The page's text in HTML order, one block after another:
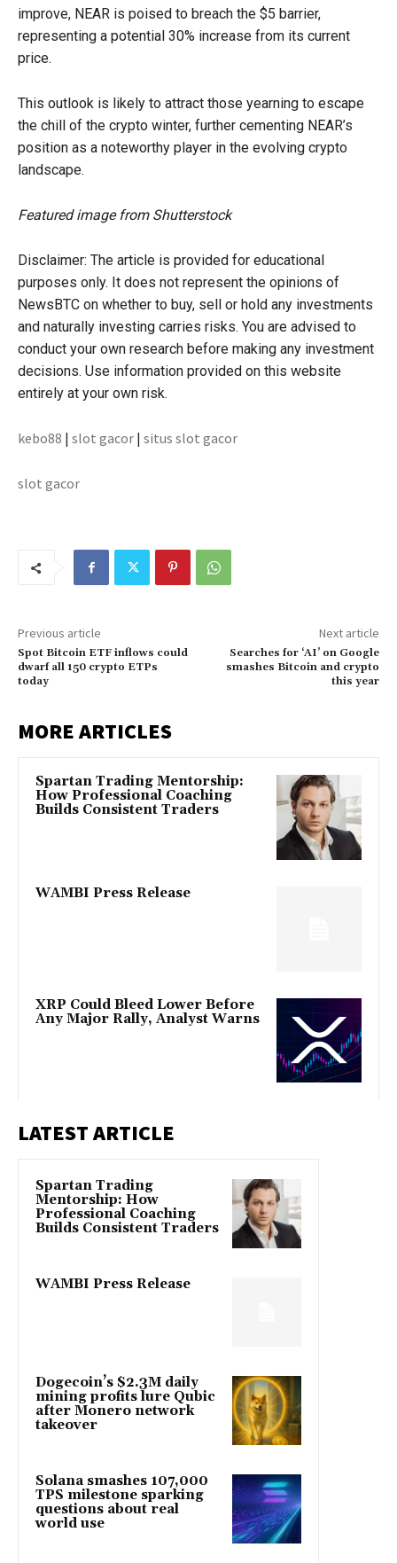
improve, NEAR is poised to breach the $5 barrier,
representing a potential 30% increase from its current
price.
This outlook is likely to attract those yearning to escape
the chill of the crypto winter, further cementing NEAR’s
position as a noteworthy player in the evolving crypto
landscape.
Featured image from Shutterstock
Disclaimer: The article is provided for educational
purposes only. It does not represent the opinions of
NewsBTC on whether to buy, sell or hold any investments
and naturally investing carries risks. You are advised to
conduct your own research before making any investment
decisions. Use information provided on this website
entirely at your own risk.
kebo88 | slot gacor | situs slot gacor
slot gacor
Previous article
Spot Bitcoin ETF inflows could
dwarf all 150 crypto ETPs
today
Next article
Searches for ‘AI’ on Google
smashes Bitcoin and crypto
this year
MORE ARTICLES
Spartan Trading Mentorship:
How Professional Coaching
Builds Consistent Traders
WAMBI Press Release
XRP Could Bleed Lower Before
Any Major Rally, Analyst Warns
LATEST ARTICLE
Spartan Trading
Mentorship: How
Professional Coaching
Builds Consistent Traders
WAMBI Press Release
Dogecoin’s $2.3M daily
mining profits lure Qubic
after Monero network
takeover
Solana smashes 107,000
TPS milestone sparking
questions about real
world use